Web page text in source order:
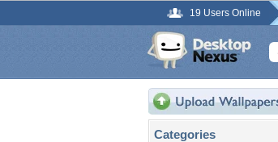
19 Users Online
Categories